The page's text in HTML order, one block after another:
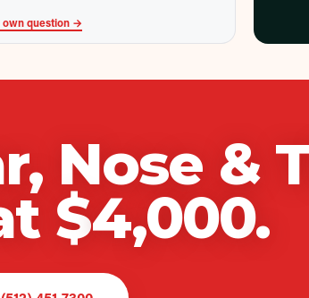
own question →
Nose &
$4,000.